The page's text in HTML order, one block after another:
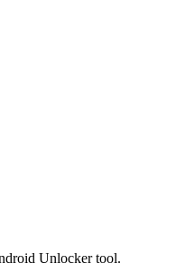
Unlocker tool.